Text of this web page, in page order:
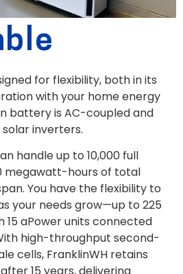
for flexibility, both in its
with your home energy
battery is AC-coupled and
inverters.
handle up to 10,000 full
megawatt-hours of total
You have the flexibility to
your needs grow—up to 225
15 aPower units connected
high-throughput second-
cells, FranklinWH retains